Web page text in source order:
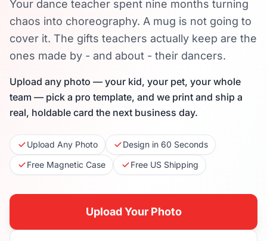
Your dance teacher spent nine months turning
chaos into choreography. A mug is not going to
cover it. The gifts teachers actually keep are the
ones made by - and about - their dancers.
Upload any photo — your kid, your pet, your whole
team — pick a pro template, and we print and ship a
real, holdable card the next business day.
Upload Any Photo
Design in 60 Seconds
Free Magnetic Case
Free US Shipping
Upload Your Photo